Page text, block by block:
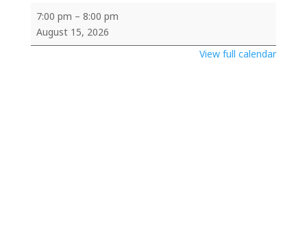
Women's
Meeting
7:00 pm – 8:00 pm
August 15, 2026
View full calendar